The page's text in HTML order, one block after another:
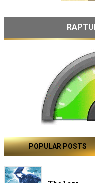
POPULAR POSTS